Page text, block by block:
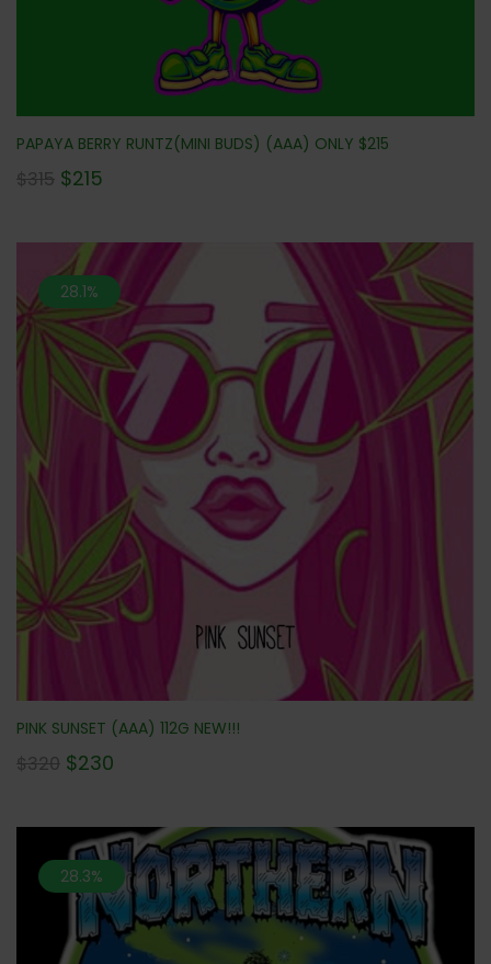
PAPAYA BERRY RUNTZ(MINI BUDS) (AAA) ONLY $215
$315 $215
28.1%
PINK SUNSET (AAA) 112G NEW!!!
$320 $230
28.3%